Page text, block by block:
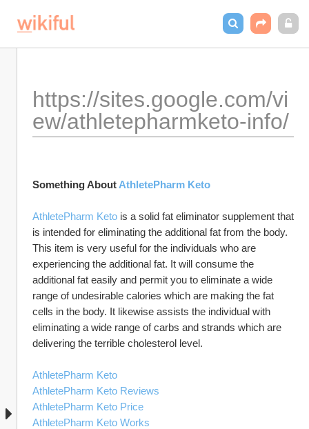
https://sites.google.com/vi
ew/athletepharmketo-info/
Something About AthletePharm Keto
AthletePharm Keto is a solid fat eliminator supplement that
is intended for eliminating the additional fat from the body.
This item is very useful for the individuals who are
experiencing the additional fat. It will consume the
additional fat easily and permit you to eliminate a wide
range of undesirable calories which are making the fat
cells in the body. It likewise assists the individual with
eliminating a wide range of carbs and strands which are
delivering the terrible cholesterol level.
AthletePharm Keto
AthletePharm Keto Reviews
AthletePharm Keto Price
AthletePharm Keto Works